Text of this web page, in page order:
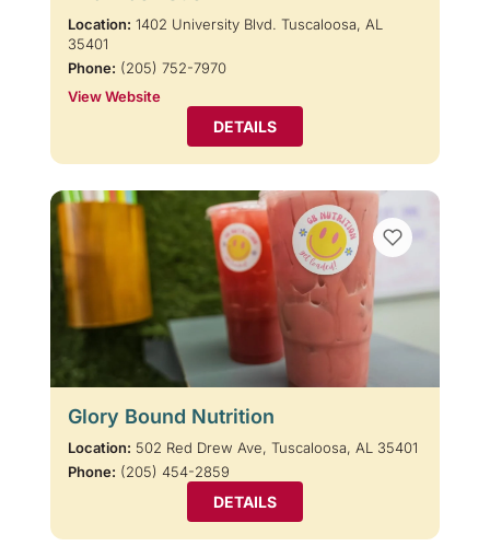
Location: 1402 University Blvd. Tuscaloosa, AL
35401
Phone: (205) 752-7970
View Website
DETAILS
Glory Bound Nutrition
Location: 502 Red Drew Ave, Tuscaloosa, AL 35401
Phone: (205) 454-2859
DETAILS